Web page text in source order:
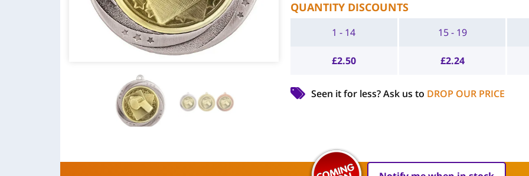
QUANTITY DISCOUNTS
1 - 14
£2.50
15 - 19
£2.24
Seen it for less?Ask us to DROP OUR PRICE